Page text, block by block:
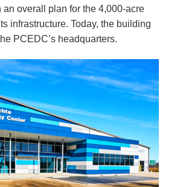
an overall plan for the 4,000-acre
infrastructure. Today, the building
PCEDC’s headquarters.